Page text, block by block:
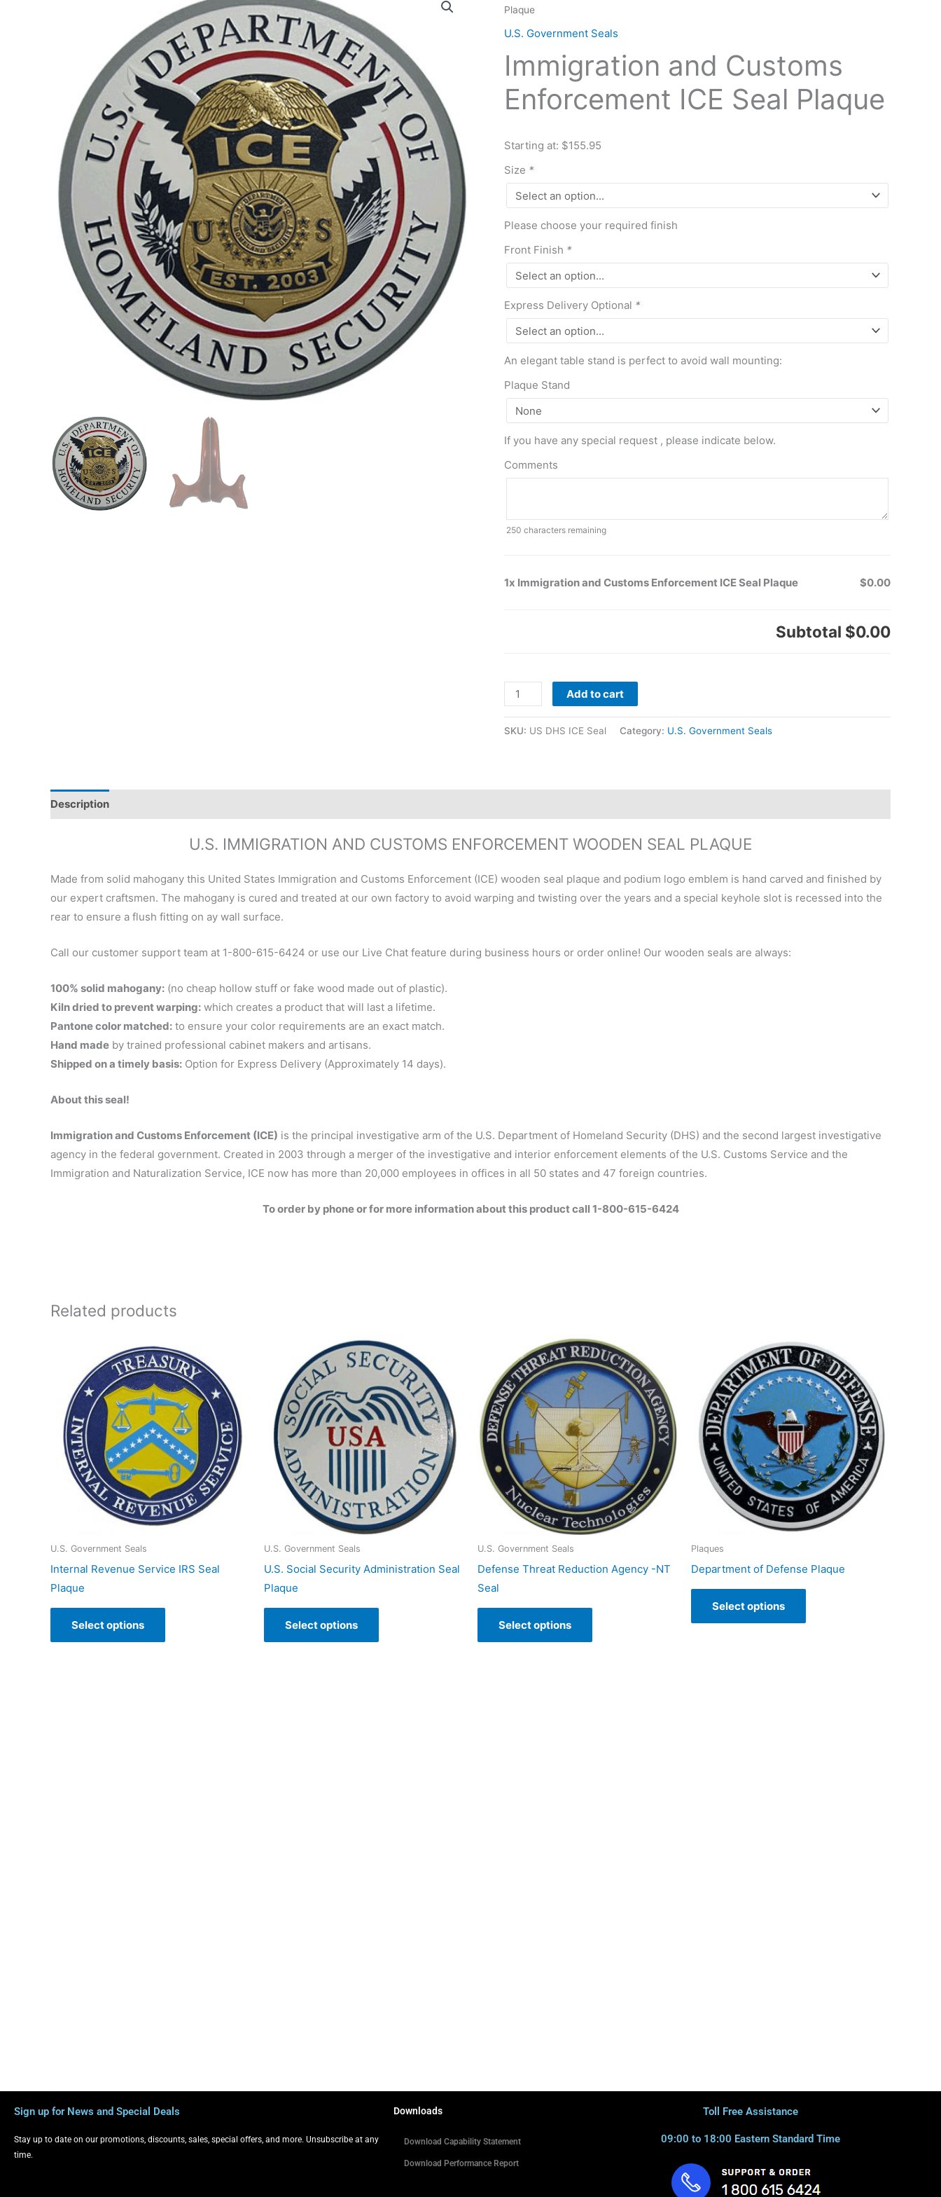
Plaque
U.S. Government Seals
Immigration and Customs
Enforcement ICE Seal Plaque
Starting at: $155.95
Size *
Please choose your required finish
Front Finish *
Express Delivery Optional *
An elegant table stand is perfect to avoid wall mounting:
Plaque Stand
If you have any special request , please indicate below.
Comments
250 characters remaining
1x Immigration and Customs Enforcement ICE Seal Plaque $0.00
Subtotal $0.00
and
Customs
ICE
Seal
Plaque
Add to cart
SKU: US DHS ICE Seal Category: U.S. Government Seals
Description
U.S. IMMIGRATION AND CUSTOMS ENFORCEMENT WOODEN SEAL PLAQUE
Made from solid mahogany this United States Immigration and Customs Enforcement (ICE) wooden seal plaque and podium logo emblem is hand carved and finished by
our expert craftsmen. The mahogany is cured and treated at our own factory to avoid warping and twisting over the years and a special keyhole slot is recessed into the
rear to ensure a flush fitting on ay wall surface.
Call our customer support team at 1-800-615-6424 or use our Live Chat feature during business hours or order online! Our wooden seals are always:
100% solid mahogany: (no cheap hollow stuff or fake wood made out of plastic).
Kiln dried to prevent warping: which creates a product that will last a lifetime.
Pantone color matched: to ensure your color requirements are an exact match.
Hand made by trained professional cabinet makers and artisans.
Shipped on a timely basis: Option for Express Delivery (Approximately 14 days).
About this seal!
Immigration and Customs Enforcement (ICE) is the principal investigative arm of the U.S. Department of Homeland Security (DHS) and the second largest investigative
agency in the federal government. Created in 2003 through a merger of the investigative and interior enforcement elements of the U.S. Customs Service and the
Immigration and Naturalization Service, ICE now has more than 20,000 employees in offices in all 50 states and 47 foreign countries.
To order by phone or for more information about this product call 1-800-615-6424
Related products
U.S. Government Seals
Internal Revenue Service IRS Seal
Plaque
Select options
U.S. Government Seals
U.S. Social Security Administration Seal
Plaque
Select options
U.S. Government Seals
Defense Threat Reduction Agency -NT
Seal
Select options
Plaques
Department of Defense Plaque
Select options
Sign up for News and Special Deals
Stay up to date on our promotions, discounts, sales, special offers, and more. Unsubscribe at any
time.
Downloads
Download Capability Statement
Download Performance Report
Toll Free Assistance
09:00 to 18:00 Eastern Standard Time